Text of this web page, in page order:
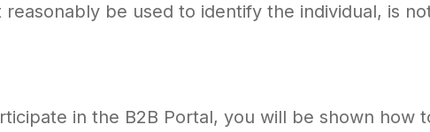
be used to identify the individual, is
in the B2B Portal, you will be shown how